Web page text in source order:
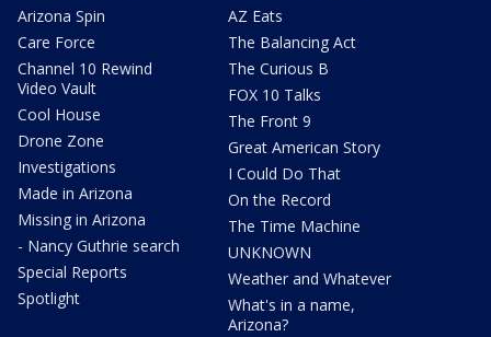
Arizona Spin
Care Force
Channel 10 Rewind
Video Vault
Cool House
Drone Zone
Investigations
Made in Arizona
Missing in Arizona
- Nancy Guthrie search
Special Reports
Spotlight
AZ Eats
The Balancing Act
The Curious B
FOX 10 Talks
The Front 9
Great American Story
I Could Do That
On the Record
The Time Machine
UNKNOWN
Weather and Whatever
What's in a name,
Arizona?